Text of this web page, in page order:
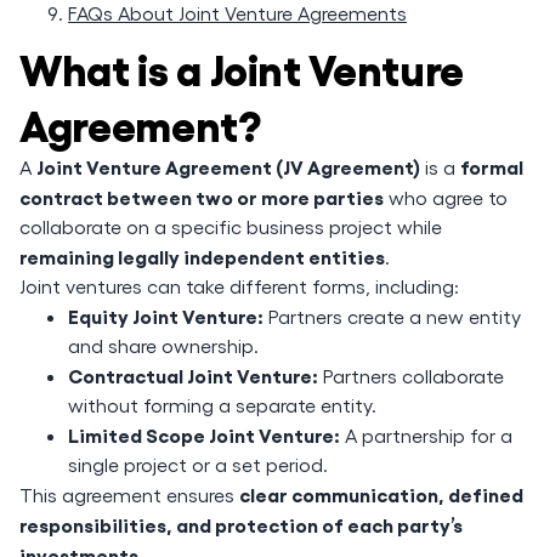
FAQs About Joint Venture Agreements
What is a Joint Venture
Agreement?
A Joint Venture Agreement (JV Agreement) is a formal
contract between two or more parties who agree to
collaborate on a specific business project while
remaining legally independent entities.
Joint ventures can take different forms, including:
Equity Joint Venture: Partners create a new entity
and share ownership.
Contractual Joint Venture: Partners collaborate
without forming a separate entity.
Limited Scope Joint Venture: A partnership for a
single project or a set period.
This agreement ensures clear communication, defined
responsibilities, and protection of each party’s